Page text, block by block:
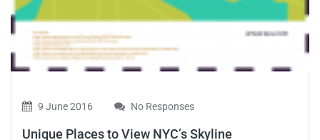
9 June 2016 No Responses
Unique Places to View NYC’s Skyline